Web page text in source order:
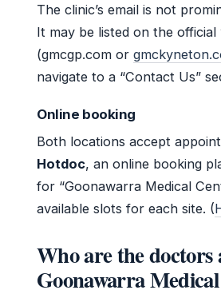
The clinic’s email is not
It may be listed on the official
(gmcgp.com or
navigate to a “Contact Us”
Online booking
Both locations accept
Hotdoc, an online booking
for “Goonawarra Medical
available slots for each site. (
Who are the doctors
Goonawarra